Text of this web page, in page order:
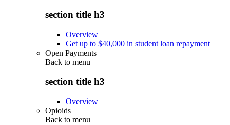
section title h3
Overview
Get up to $40,000 in student loan repayment
Open Payments
Back to menu
section title h3
Overview
Opioids
Back to menu